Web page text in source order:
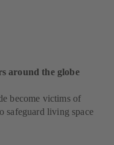
around the globe
become victims of
safeguard living space